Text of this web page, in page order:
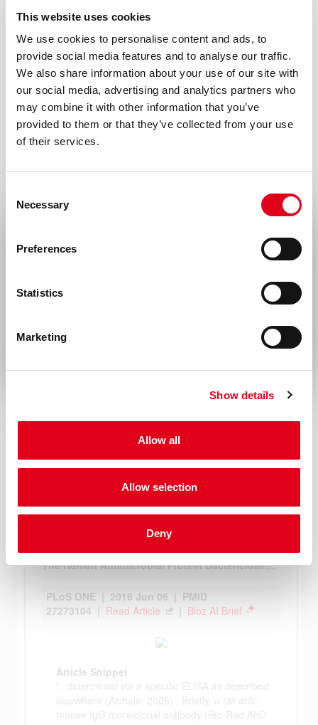
This website uses cookies
We use cookies to personalise content and ads, to
provide social media features and to analyse our traffic.
We also share information about your use of our site with
our social media, advertising and analytics partners who
may combine it with other information that you’ve
provided to them or that they’ve collected from your use
of their services.
Selection
Necessary
Preferences
Statistics
Marketing
Show details
Allow all
Allow selection
Deny
Infectious diseases
Gene
Gene ID 671 uniprot P17213
Rest of the world